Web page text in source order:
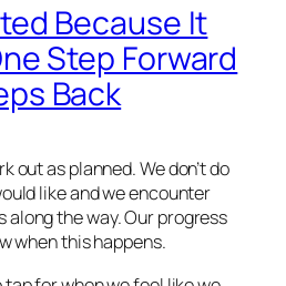
Because It
Step Forward
Back
out as planned. We don’t do
like and we encounter
the way. Our progress
when this happens.